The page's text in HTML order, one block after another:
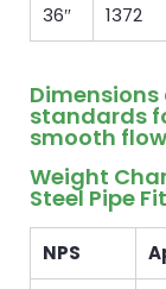
36″ 1372
standards
smooth
Weight
Steel Pipe
NPS